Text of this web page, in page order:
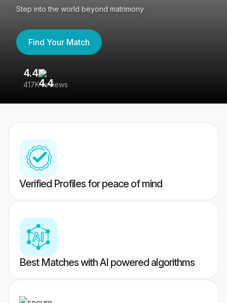
Step into the world beyond matrimony
Find Your Match
4.4
417K reviews
Verified Profiles for peace of mind
Best Matches with AI powered algorithms